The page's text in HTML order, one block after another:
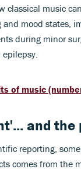
classical music
mood states,
during minor
of music
and the
reporting,
comes from the